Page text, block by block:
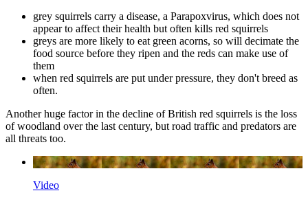
grey squirrels carry a disease, a Parapoxvirus, which does not
appear to affect their health but often kills red squirrels
greys are more likely to eat green acorns, so will decimate the
food source before they ripen and the reds can make use of
them
when red squirrels are put under pressure, they don't breed as
often.
Another huge factor in the decline of British red squirrels is the loss
of woodland over the last century, but road traffic and predators are
all threats too.
Video